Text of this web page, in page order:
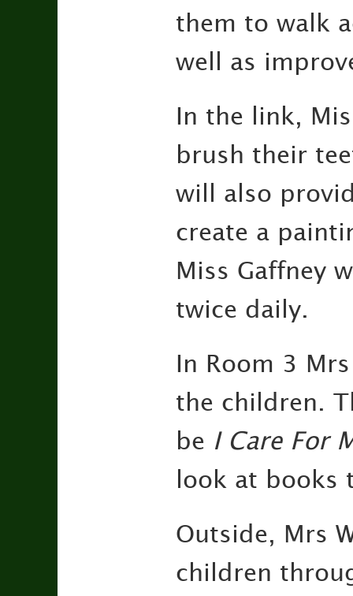
them to walk
well as
In the link,
brush their
will also
create a
Miss Gaffney
twice daily.
In Room 3
the children.
be I Care For
look at books
Outside, Mrs
children